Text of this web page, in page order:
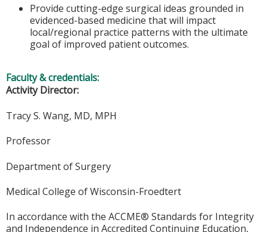
Provide cutting-edge surgical ideas grounded in
evidenced-based medicine that will impact
local/regional practice patterns with the ultimate
goal of improved patient outcomes.
Faculty & credentials:
Activity Director:
Tracy S. Wang, MD, MPH
Professor
Department of Surgery
Medical College of Wisconsin-Froedtert
In accordance with the ACCME® Standards for Integrity
and Independence in Accredited Continuing Education,